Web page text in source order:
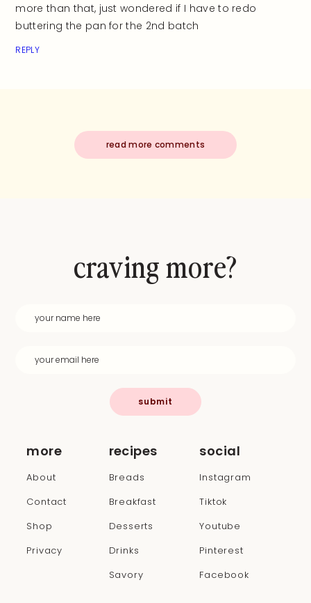
more than that, just wondered if I have to redo
buttering the pan for the 2nd batch
REPLY
read more comments
more
About
Contact
Shop
Privacy
recipes
Breads
Breakfast
Desserts
Drinks
Savory
social
Instagram
Tiktok
Youtube
Pinterest
Facebook
craving more?
submit